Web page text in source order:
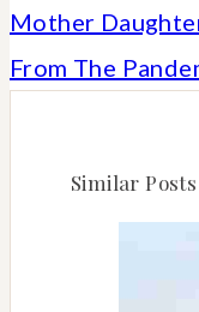
Mother
From The
Similar Posts